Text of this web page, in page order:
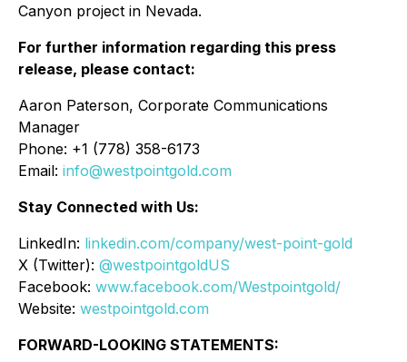
Canyon project in Nevada.
For further information regarding this press
release, please contact:
Aaron Paterson, Corporate Communications
Manager
Phone: +1 (778) 358-6173
Email: info@westpointgold.com
Stay Connected with Us:
LinkedIn: linkedin.com/company/west-point-gold
X (Twitter): @westpointgoldUS
Facebook: www.facebook.com/Westpointgold/
Website: westpointgold.com
FORWARD-LOOKING STATEMENTS: